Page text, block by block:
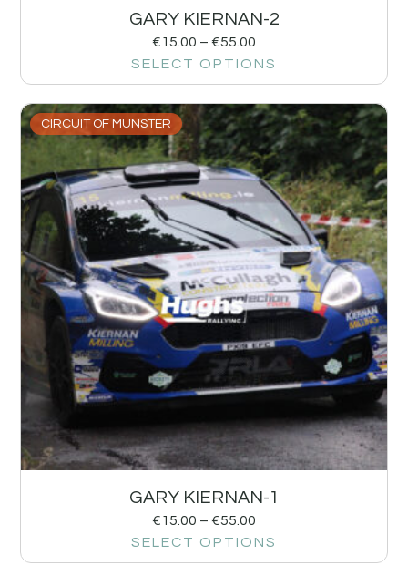
GARY KIERNAN-2
€15.00 – €55.00
SELECT OPTIONS
CIRCUIT OF MUNSTER
GARY KIERNAN-1
€15.00 – €55.00
SELECT OPTIONS